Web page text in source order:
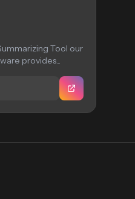
Tool our
provides...